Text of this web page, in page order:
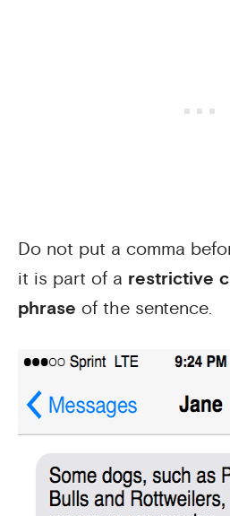
Do not put a comma
it is part of a restrictive
phrase of the sentence.